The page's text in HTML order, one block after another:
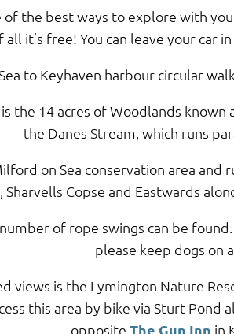
the best ways to explore with
it’s free! You can leave your car
to Keyhaven harbour circular
the 14 acres of Woodlands
the Danes Stream, which runs
on Sea conservation area
Copse and Eastwards
of rope swings can be
please keep dogs on
views is the Lymington Nature
this area by bike via Sturt
opposite The Gun Inn in